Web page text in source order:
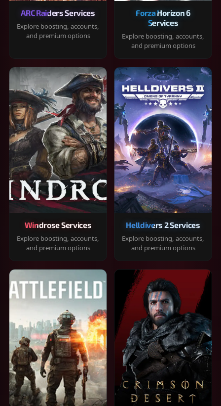
ARC Raiders Services
Explore boosting, accounts,
and premium options
Forza Horizon 6
Services
Explore boosting, accounts,
and premium options
Windrose Services
Explore boosting, accounts,
and premium options
Helldivers 2 Services
Explore boosting, accounts,
and premium options